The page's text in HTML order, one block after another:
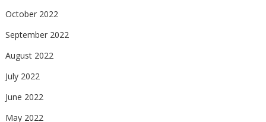
October 2022
September 2022
August 2022
July 2022
June 2022
May 2022